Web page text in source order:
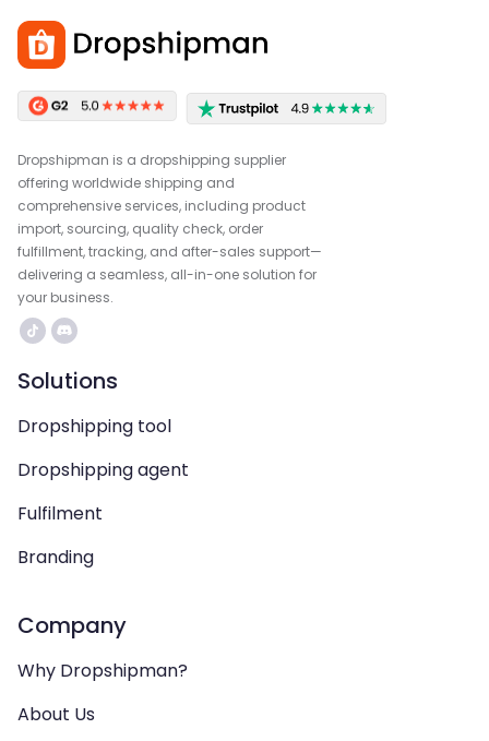
Dropshipman is a dropshipping supplier
offering worldwide shipping and
comprehensive services, including product
import, sourcing, quality check, order
fulfillment, tracking, and after-sales support—
delivering a seamless, all-in-one solution for
your business.
Solutions
Dropshipping tool
Dropshipping agent
Fulfilment
Branding
Company
Why Dropshipman?
About Us